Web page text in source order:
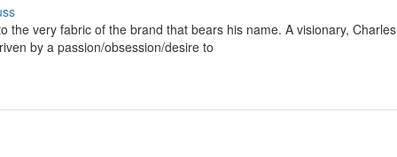
the very fabric of the brand that bears his name. A visionary, Charles
by a passion/obsession/desire to